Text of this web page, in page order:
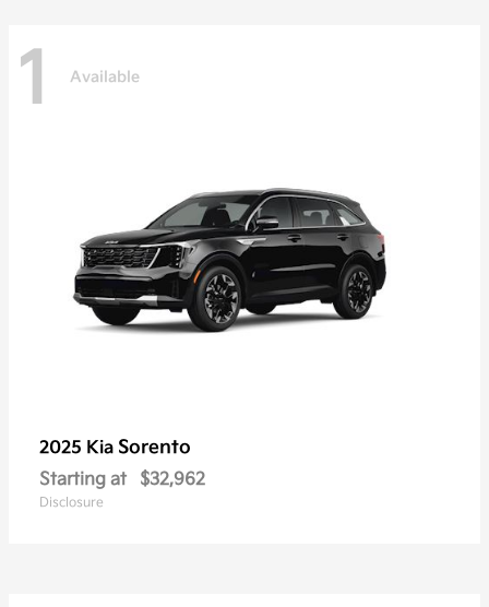
1 Available
2025 Kia Sorento
Starting at $32,962
Disclosure